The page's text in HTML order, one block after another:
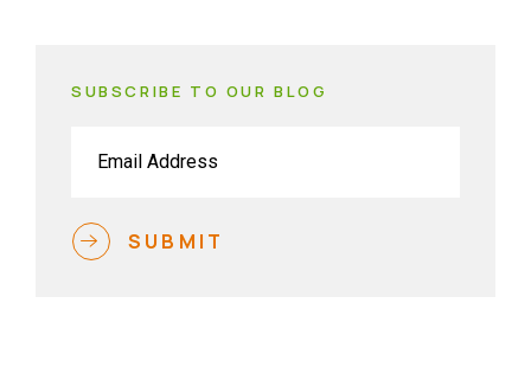
SUBSCRIBE TO OUR BLOG
(Required)
SUBMIT